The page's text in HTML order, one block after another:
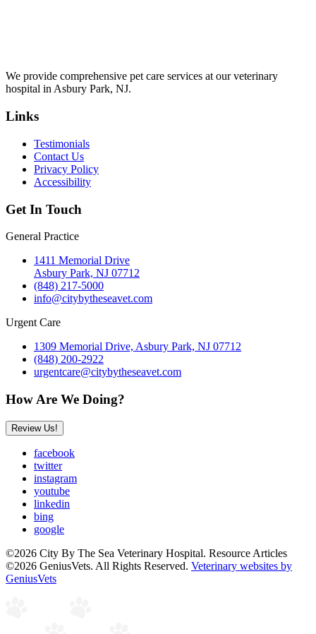
We provide comprehensive pet care services at our veterinary
hospital in Asbury Park, NJ.
Links
Testimonials
Contact Us
Privacy Policy
Accessibility
Get In Touch
General Practice
1411 Memorial Drive
Asbury Park, NJ 07712
(848) 217-5000
info@citybytheseavet.com
Urgent Care
1309 Memorial Drive, Asbury Park, NJ 07712
(848) 200-2922
urgentcare@citybytheseavet.com
How Are We Doing?
Review Us!
facebook
twitter
instagram
youtube
linkedin
bing
google
©2026 City By The Sea Veterinary Hospital. Resource Articles
©2026 GeniusVets. All Rights Reserved. Veterinary websites by
GeniusVets